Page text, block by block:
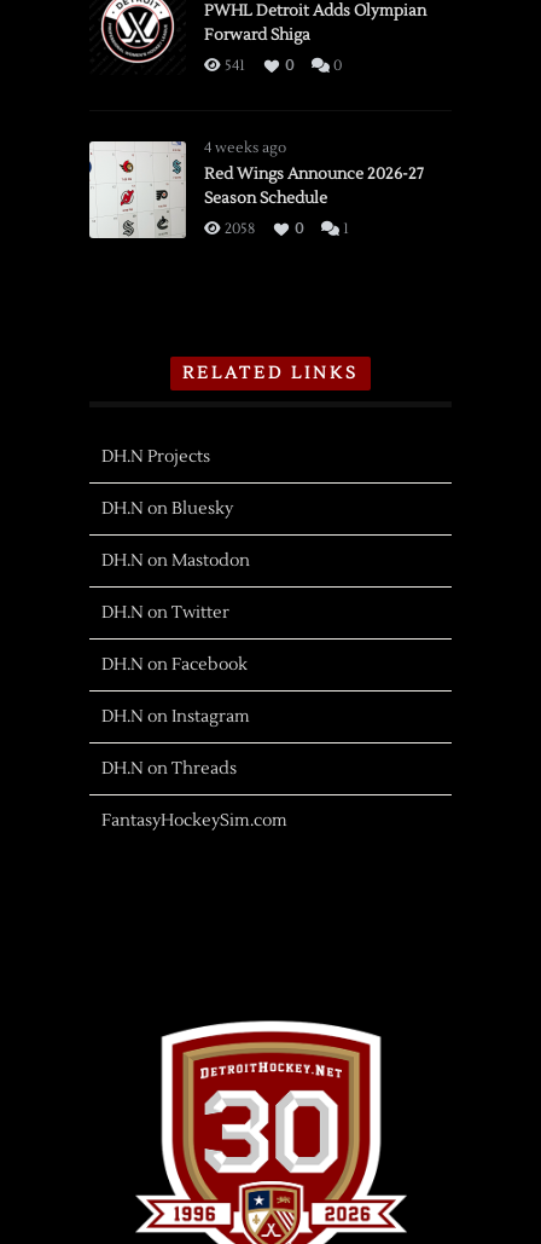
PWHL Detroit Adds Olympian
Forward Shiga
541 0 0
4 weeks ago
Red Wings Announce 2026-27
Season Schedule
2058 0 1
RELATED LINKS
DH.N Projects
DH.N on Bluesky
DH.N on Mastodon
DH.N on Twitter
DH.N on Facebook
DH.N on Instagram
DH.N on Threads
FantasyHockeySim.com